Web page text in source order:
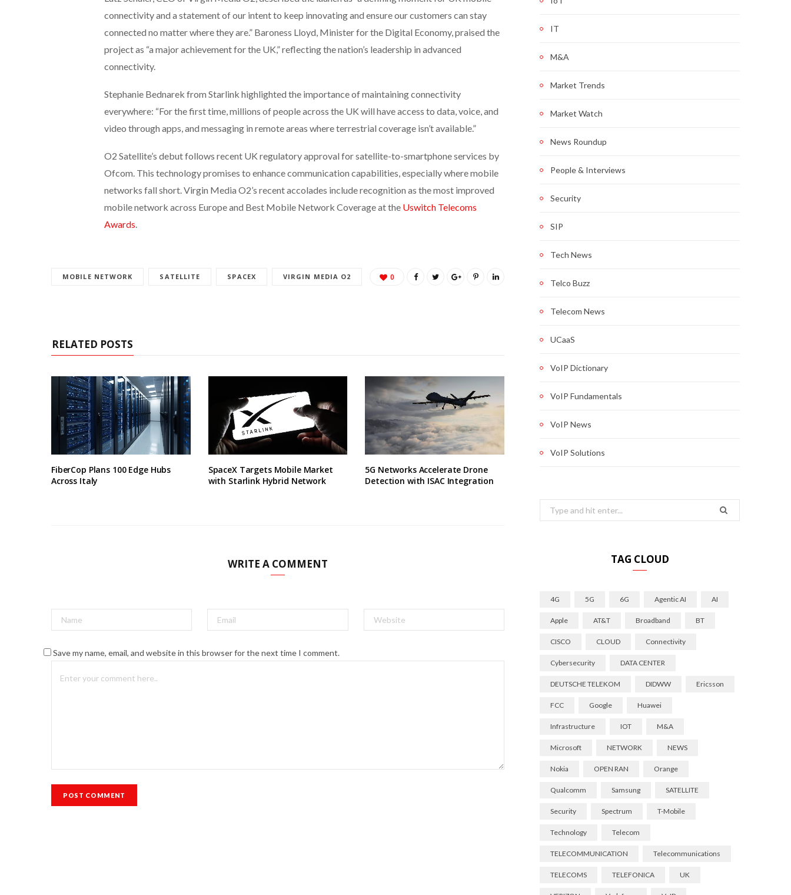
connectivity and a statement of our intent to keep innovating and ensure our customers can stay
connected no matter where they are.” Baroness Lloyd, Minister for the Digital Economy, praised the
project as “a major achievement for the UK,” reflecting the nation’s leadership in advanced
connectivity.
Stephanie Bednarek from Starlink highlighted the importance of maintaining connectivity
everywhere: “For the first time, millions of people across the UK will have access to data, voice, and
video through apps, and messaging in remote areas where terrestrial coverage isn’t available.”
O2 Satellite’s debut follows recent UK regulatory approval for satellite-to-smartphone services by
Ofcom. This technology promises to enhance communication capabilities, especially where mobile
networks fall short. Virgin Media O2’s recent accolades include recognition as the most improved
mobile network across Europe and Best Mobile Network Coverage at the Uswitch Telecoms
Awards.
MOBILE NETWORK SATELLITE SPACEX VIRGIN MEDIA O2 0
RELATED POSTS
FiberCop Plans 100 Edge Hubs
Across Italy
SpaceX Targets Mobile Market
with Starlink Hybrid Network
5G Networks Accelerate Drone
Detection with ISAC Integration
WRITE A COMMENT
Save my name, email, and website in this browser for the next time I comment.
IT
M&A
Market Trends
Market Watch
News Roundup
People & Interviews
Security
SIP
Tech News
Telco Buzz
Telecom News
UCaaS
VoIP Dictionary
VoIP Fundamentals
VoIP News
VoIP Solutions
Search
for:
TAG CLOUD
4G 5G 6G Agentic AI AI
Apple AT&T Broadband BT
CISCO CLOUD Connectivity
Cybersecurity DATA CENTER
DEUTSCHE TELEKOM DIDWW Ericsson
FCC Google Huawei
Infrastructure IOT M&A
Microsoft NETWORK NEWS
Nokia OPEN RAN Orange
Qualcomm Samsung SATELLITE
Security Spectrum T-Mobile
Technology Telecom
TELECOMMUNICATION Telecommunications
TELECOMS TELEFONICA UK